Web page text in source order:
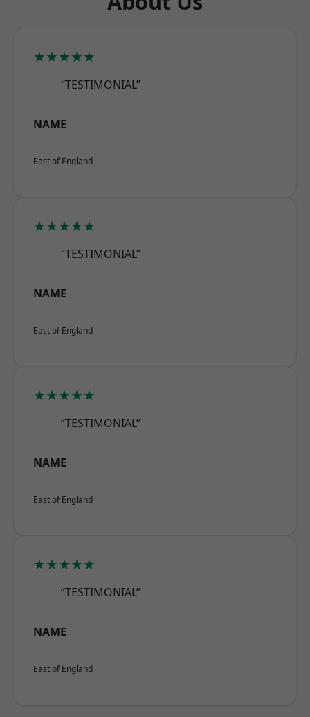
★★★★★
“TESTIMONIAL”
NAME
East of England
★★★★★
“TESTIMONIAL”
NAME
East of England
★★★★★
“TESTIMONIAL”
NAME
East of England
★★★★★
“TESTIMONIAL”
NAME
East of England